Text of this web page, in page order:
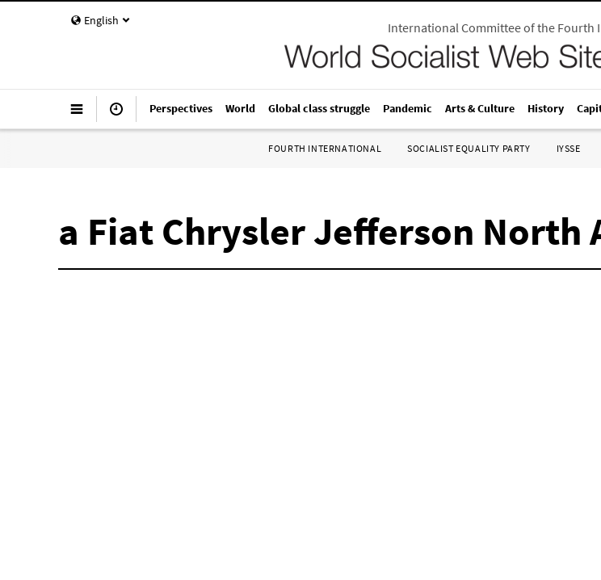
English International Committee of the Fourth
Perspectives World Global class struggle Pandemic Arts & Culture History
FOURTH INTERNATIONAL SOCIALIST EQUALITY PARTY IYSSE
a Fiat Chrysler Jefferson North